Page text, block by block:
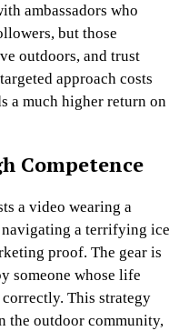
ambassadors who
but those
outdoors, and trust
approach costs
a much higher return on
Competence
a video wearing a
a terrifying ice
proof. The gear is
someone whose life
This strategy
outdoor community,